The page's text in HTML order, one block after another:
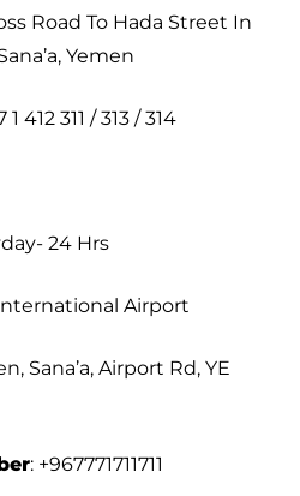
Road To Hada Street In
Yemen
1 412 311 / 313 / 314
24 Hrs
International Airport
Sana’a, Airport Rd, YE
: +967771711711